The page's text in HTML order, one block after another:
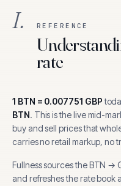
I. REFERENCE
rate
1 BTN = 0.007751 GBP
BTN. This is the live mid-
buy and sell prices that
carries no retail markup, no
Fullness sources theBTN →
and refreshes the rate book